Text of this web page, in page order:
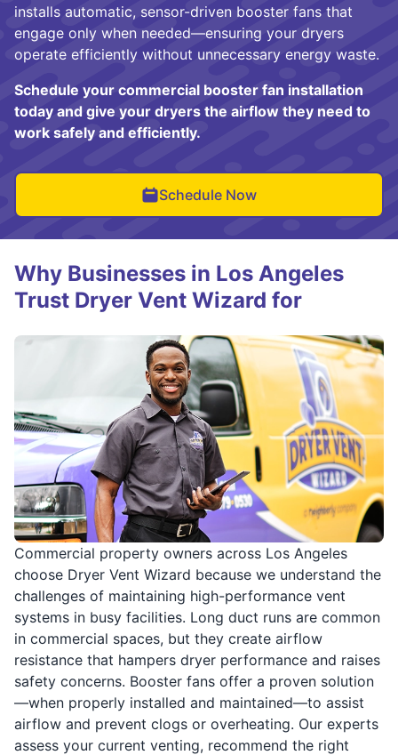
installs automatic, sensor-driven booster fans that
engage only when needed—ensuring your dryers
operate efficiently without unnecessary energy waste.
Schedule your commercial booster fan installation
today and give your dryers the airflow they need to
work safely and efficiently.
Schedule Now
Commercial property owners across Los Angeles
choose Dryer Vent Wizard because we understand the
challenges of maintaining high-performance vent
systems in busy facilities. Long duct runs are common
in commercial spaces, but they create airflow
resistance that hampers dryer performance and raises
safety concerns. Booster fans offer a proven solution
—when properly installed and maintained—to assist
airflow and prevent clogs or overheating. Our experts
assess your current venting, recommend the right
Why Businesses in Los Angeles
Trust Dryer Vent Wizard for